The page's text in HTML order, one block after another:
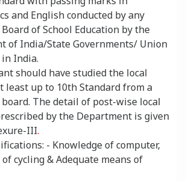
and English conducted by any
of School Education by the
of India/State Governments/ Union
India.
should have studied the local
least up to 10th Standard from a
The detail of post-wise local
ribed by the Department is given
III.
- Knowledge of computer,
cycling & Adequate means of